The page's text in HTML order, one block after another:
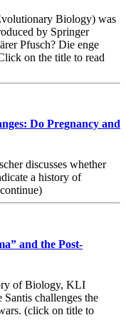
Biology) was
by Springer
Pfusch? Die enge
on the title to read
Do Pregnancy and
discusses whether
a history of
and the Post-
of Biology, KLI
challenges the
(click on title to